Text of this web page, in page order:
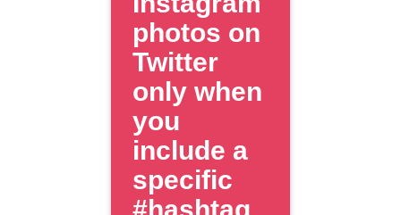
photos on
Twitter
only when
you
include a
specific